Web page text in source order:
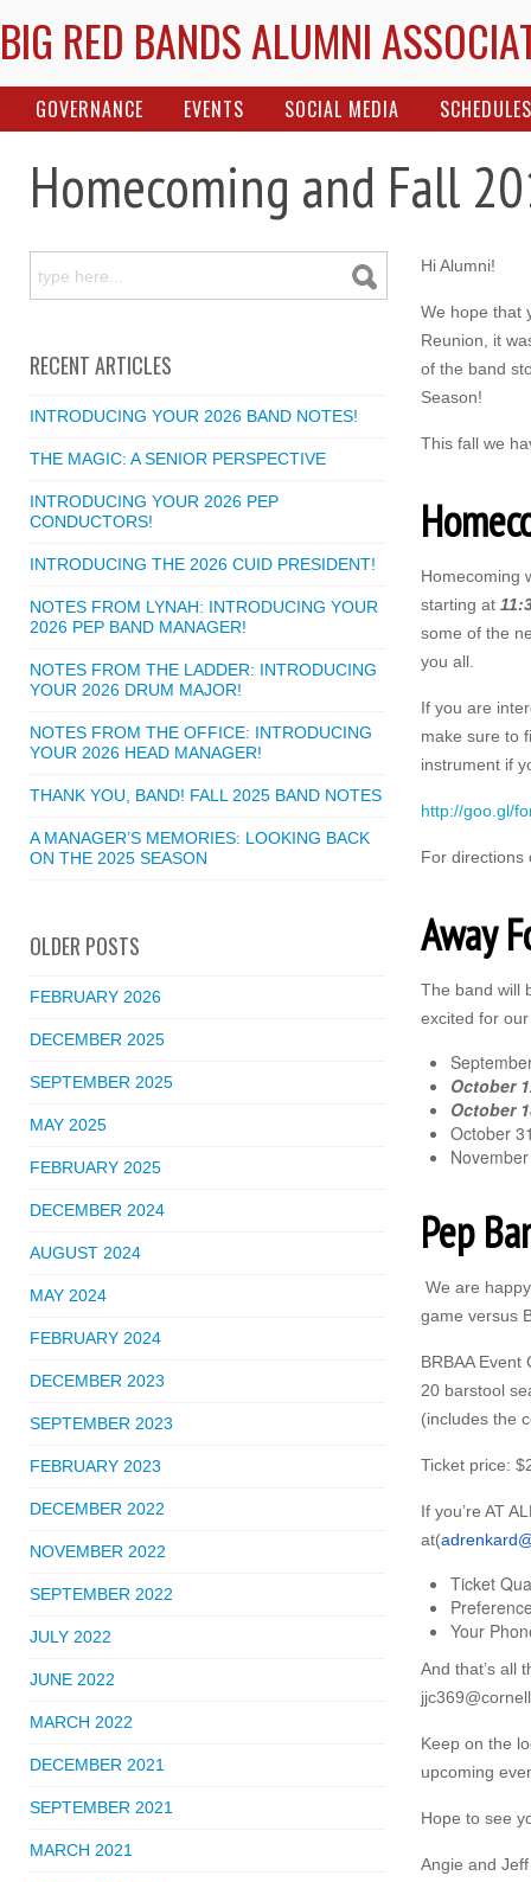
BIG RED BANDS ALUMNI
GOVERNANCE EVENTS SOCIAL MEDIA SCHEDULES
Homecoming and Fall
Hi Alumni!
We hope that
Reunion, it
of the band
Season!
This fall we
Homecoming
starting at
some of the
you all.
If you are
make sure to
instrument if
http://goo.gl/
For directions
Away
The band will
excited for
October
October
October
Pep
We are
game versus
BRBAA
20 barstool
(includes the
Ticket price:
If you’re AT
at(
Ticket
Your
And that’s all
Keep on the
upcoming
Hope to see
Angie and Jeff
RECENT ARTICLES
INTRODUCING YOUR 2026 BAND NOTES!
THE MAGIC: A SENIOR PERSPECTIVE
INTRODUCING YOUR 2026 PEP
CONDUCTORS!
INTRODUCING THE 2026 CUID PRESIDENT!
NOTES FROM LYNAH: INTRODUCING YOUR
2026 PEP BAND MANAGER!
NOTES FROM THE LADDER: INTRODUCING
YOUR 2026 DRUM MAJOR!
NOTES FROM THE OFFICE: INTRODUCING
YOUR 2026 HEAD MANAGER!
THANK YOU, BAND! FALL 2025 BAND NOTES
A MANAGER’S MEMORIES: LOOKING BACK
ON THE 2025 SEASON
OLDER POSTS
FEBRUARY 2026
DECEMBER 2025
SEPTEMBER 2025
MAY 2025
FEBRUARY 2025
DECEMBER 2024
AUGUST 2024
MAY 2024
FEBRUARY 2024
DECEMBER 2023
SEPTEMBER 2023
FEBRUARY 2023
DECEMBER 2022
NOVEMBER 2022
SEPTEMBER 2022
JULY 2022
JUNE 2022
MARCH 2022
DECEMBER 2021
SEPTEMBER 2021
MARCH 2021